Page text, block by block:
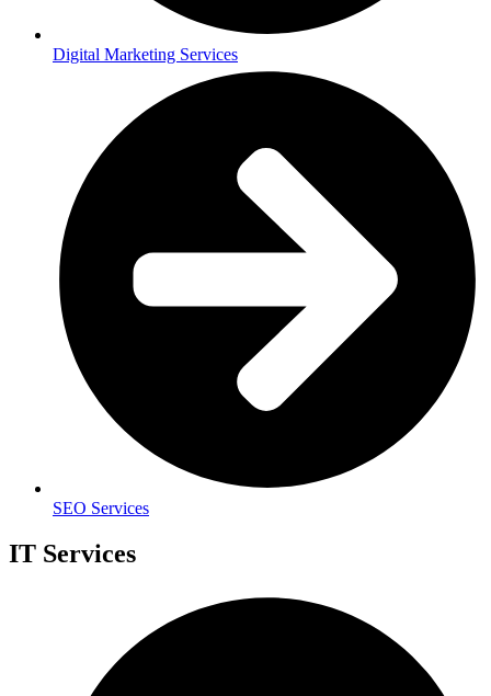
Digital Marketing Services
SEO Services
IT Services